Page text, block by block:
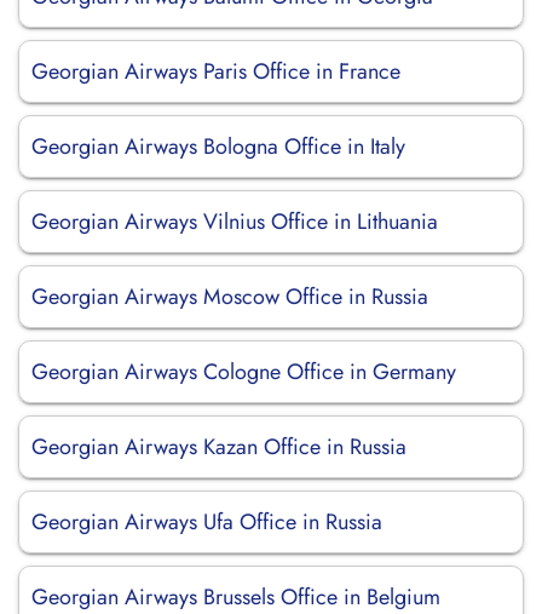
Georgian Airways Paris Office in France
Georgian Airways Bologna Office in Italy
Georgian Airways Vilnius Office in Lithuania
Georgian Airways Moscow Office in Russia
Georgian Airways Cologne Office in Germany
Georgian Airways Kazan Office in Russia
Georgian Airways Ufa Office in Russia
Georgian Airways Brussels Office in Belgium